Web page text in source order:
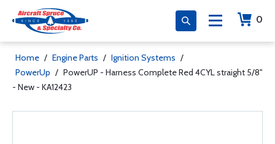
0
Home / Engine Parts / Ignition Systems /
PowerUp / PowerUP - Harness Complete Red 4CYL straight 5/8"
- New - KA12423